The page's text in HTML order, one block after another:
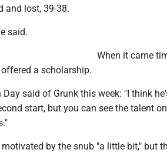
and lost, 39-38.
said.
When it came
a scholarship.
Day said of Grunk this week: "I think
start, but you can see the talent
motivated by the snub "a little bit," but